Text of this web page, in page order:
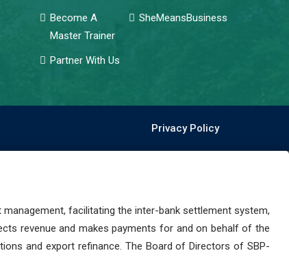
Become A
Master Trainer
SheMeansBusiness
Partner With Us
Privacy Policy
facilitating the inter-bank settlement system,
revenue and makes payments for and on behalf of the
and export refinance. The Board of Directors of SBP-